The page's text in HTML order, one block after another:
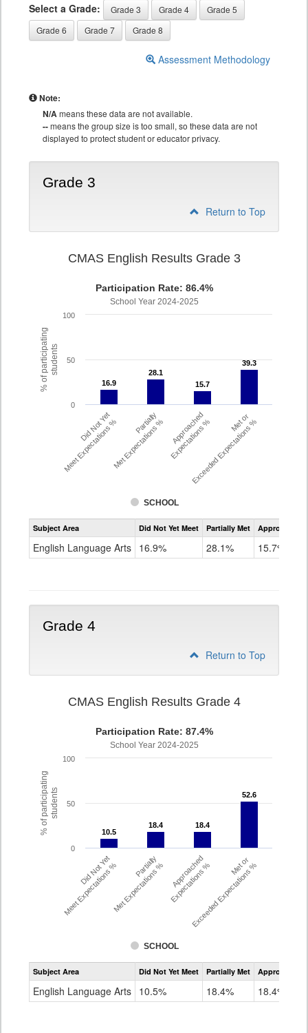
Select a Grade: Grade 3 Grade 4
Grade 5
Grade 6
Grade 7 Grade 8
Assessment Methodology
Note:
N/Ameans these data are not available.
--means the group size is too small, so these data are not
displayed to protect student or educator privacy.
Grade 3
Return to Top
% of participatingstudents
CMAS English Results Grade 3
Participation Rate: 86.4%
School Year 2024-2025
16.9
16.9
28.1
28.1
15.7
15.7
39.3
39.3
SCHOOL
Did Not Yet
Meet Expectations % Partially
Met Expectations % Approached
Expectations % Met or
Exceeded Expectations %
0
50
100
Assessment
CMAS
Grade
Subject Area Did Not Yet Meet Partially Met Approached
English Language Arts 16.9% 28.1% 15.7%
Grade 4
Return to Top
% of participatingstudents
CMAS English Results Grade 4
Participation Rate: 87.4%
School Year 2024-2025
10.5
10.5
18.4
18.4 18.4
18.4
52.6
52.6
SCHOOL
Did Not Yet
Meet Expectations % Partially
Met Expectations % Approached
Expectations % Met or
Exceeded Expectations %
0
50
100
Assessment
CMAS
Grade
Subject Area Did Not Yet Meet Partially Met Approached
English Language Arts 10.5% 18.4% 18.4%